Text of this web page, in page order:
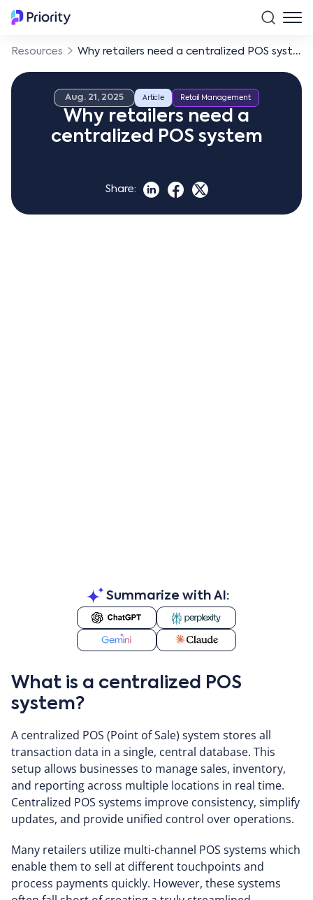
Resources Why retailers need a centralized POS system
Aug. 21, 2025 Article Retail Management
Why retailers need a
centralized POS system
Share:
Summarize with AI:
What is a centralized POS
system?
A centralized POS (Point of Sale) system stores all
transaction data in a single, central database. This
setup allows businesses to manage sales, inventory,
and reporting across multiple locations in real time.
Centralized POS systems improve consistency, simplify
updates, and provide unified control over operations.
Many retailers utilize multi-channel POS systems which
enable them to sell at different touchpoints and
process payments quickly. However, these systems